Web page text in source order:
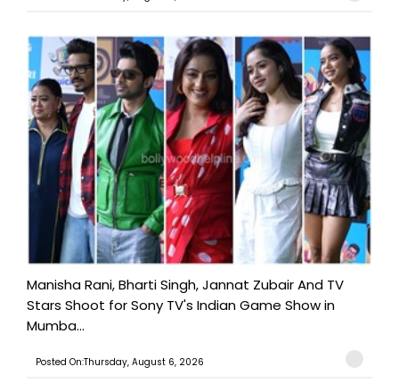
Manisha Rani, Bharti Singh, Jannat Zubair And TV
Stars Shoot for Sony TV's Indian Game Show in
Mumba...
Posted On:Thursday, August 6, 2026